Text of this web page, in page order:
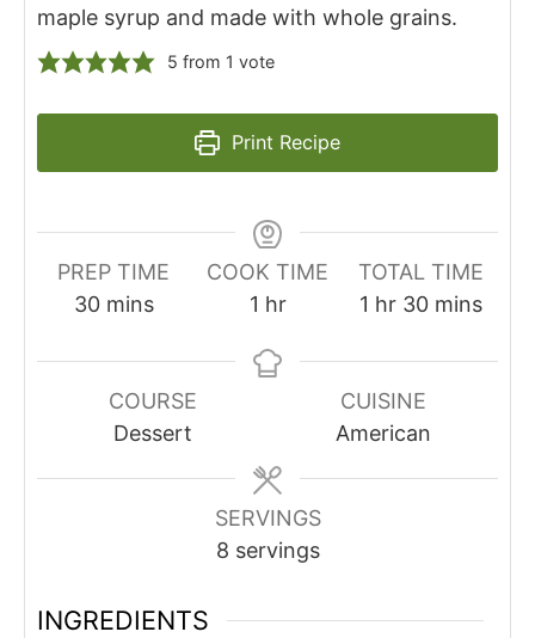
maple syrup and made with whole grains.
5 from 1 vote
Print Recipe
PREP TIME
30minutes
mins
COOK TIME
1 hour
hr
TOTAL TIME
1 hour
hr 30minutes
mins
COURSE
Dessert
CUISINE
American
SERVINGS
8 servings
INGREDIENTS